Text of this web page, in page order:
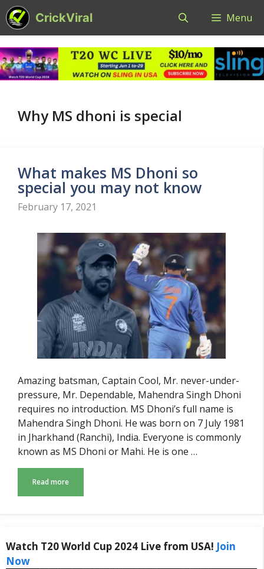
Skip
to
content
CrickViral Menu
Why MS dhoni is special
What makes MS Dhoni so
special you may not know
February 17, 2021
Amazing batsman, Captain Cool, Mr. never-under-
pressure, Mr. Dependable, Mahendra Singh Dhoni
requires no introduction. MS Dhoni’s full name is
Mahendra Singh Dhoni. He was born on 7 July 1981
in Jharkhand (Ranchi), India. Everyone is commonly
known as MS Dhoni or Mahi. He is one …
Read more
Watch T20 World Cup 2024 Live from USA! Join
Now